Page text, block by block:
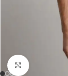
Click to